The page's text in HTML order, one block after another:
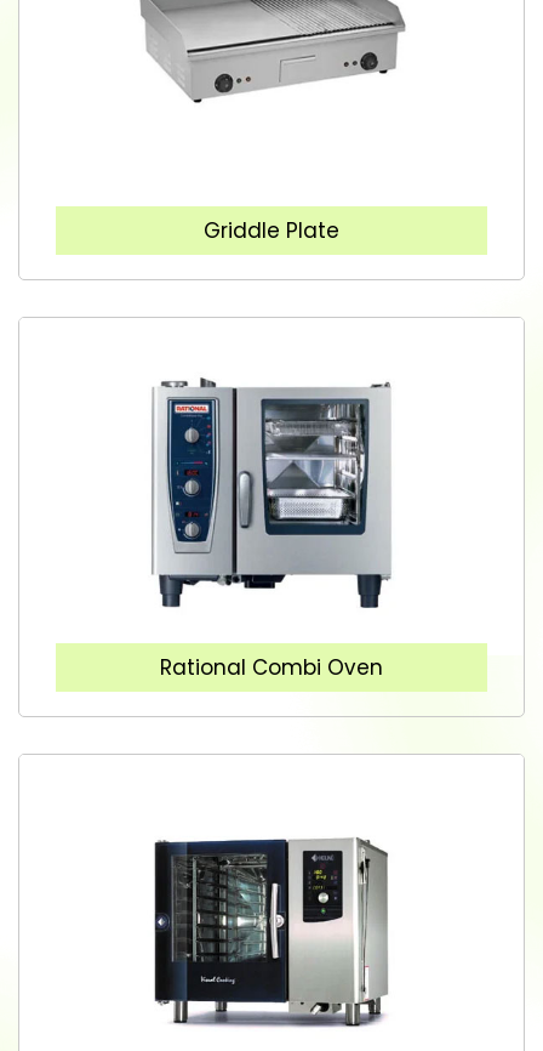
Griddle Plate
Rational Combi Oven